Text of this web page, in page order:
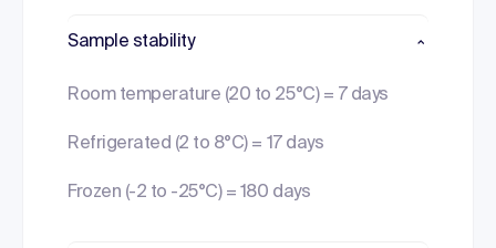
Sample stability
Room temperature (20 to 25°C) = 7 days
Refrigerated (2 to 8°C) = 17 days
Frozen (-2 to -25°C) = 180 days